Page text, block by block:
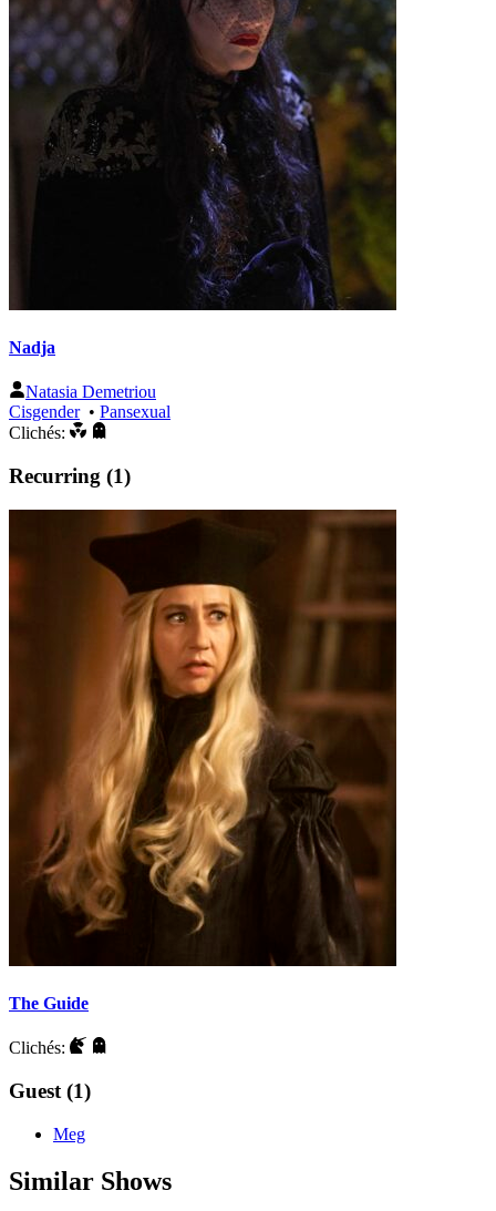
Nadja
Natasia Demetriou
Cisgender• Pansexual
Clichés:
Recurring (1)
The Guide
Clichés:
Guest (1)
Meg
Similar Shows